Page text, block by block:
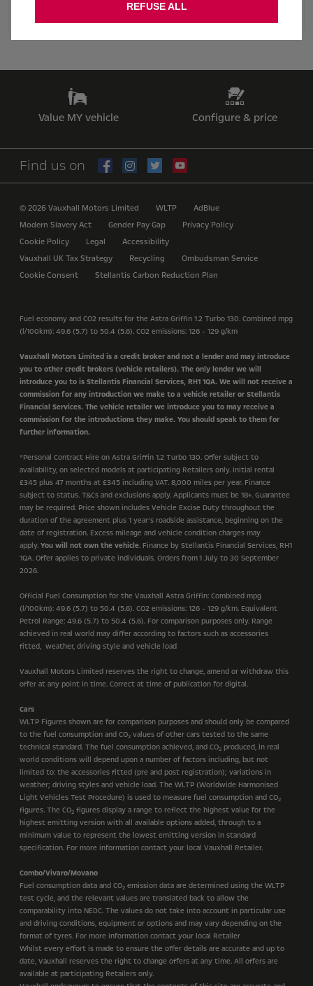
CarPlay™ and Android Auto™.
Value MY vehicle Configure & price
Find us on
© 2026 Vauxhall Motors Limited WLTP
AdBlue
Modern Slavery Act
Gender Pay Gap
Privacy Policy
Cookie Policy
Legal
Accessibility
Vauxhall UK Tax Strategy
Recycling
Ombudsman Service
Cookie Consent
Stellantis Carbon Reduction Plan
Fuel economy and CO2 results for the Astra Griffin 1.2 Turbo 130. Combined mpg
(l/100km): 49.6 (5.7) to 50.4 (5.6). CO2 emissions: 126 - 129 g/km
Vauxhall Motors Limited is a credit broker and not a lender and may introduce
you to other credit brokers (vehicle retailers). The only lender we will
introduce you to is Stellantis Financial Services, RH1 1QA. We will not receive a
commission for any introduction we make to a vehicle retailer or Stellantis
Financial Services. The vehicle retailer we introduce you to may receive a
commission for the introductions they make. You should speak to them for
further information.
*Personal Contract Hire on Astra Griffin 1.2 Turbo 130. Offer subject to
availability, on selected models at participating Retailers only. Initial rental
£345 plus 47 months at £345 including VAT. 8,000 miles per year. Finance
subject to status. T&Cs and exclusions apply. Applicants must be 18+. Guarantee
may be required. Price shown includes Vehicle Excise Duty throughout the
duration of the agreement plus 1 year’s roadside assistance, beginning on the
date of registration. Excess mileage and vehicle condition charges may
apply. You will not own the vehicle. Finance by Stellantis Financial Services, RH1
1QA. Offer applies to private individuals. Orders from 1 July to 30 September
2026.
Official Fuel Consumption for the Vauxhall Astra Griffin: Combined mpg
(l/100km): 49.6 (5.7) to 50.4 (5.6). CO2 emissions: 126 - 129 g/km. Equivalent
Petrol Range: 49.6 (5.7) to 50.4 (5.6). For comparison purposes only. Range
achieved in real world may differ according to factors such as accessories
fitted, weather, driving style and vehicle load
Vauxhall Motors Limited reserves the right to change, amend or withdraw this
offer at any point in time. Correct at time of publication for digital.
Cars
WLTP Figures shown are for comparison purposes and should only be compared
to the fuel consumption and CO2 values of other cars tested to the same
technical standard. The fuel consumption achieved, and CO2 produced, in real
world conditions will depend upon a number of factors including, but not
limited to: the accessories fitted (pre and post registration); variations in
weather; driving styles and vehicle load. The WLTP (Worldwide Harmonised
Light Vehicles Test Procedure) is used to measure fuel consumption and CO2
figures. The CO2 figures display a range to reflect the highest value for the
highest emitting version with all available options added, through to a
minimum value to represent the lowest emitting version in standard
specification. For more information contact your local Vauxhall Retailer.
Combo/Vivaro/Movano
Fuel consumption data and CO2 emission data are determined using the WLTP
test cycle, and the relevant values are translated back to allow the
comparability into NEDC. The values do not take into account in particular use
and driving conditions, equipment or options and may vary depending on the
format of tyres. For more information contact your local Retailer
Whilst every effort is made to ensure the offer details are accurate and up to
date, Vauxhall reserves the right to change offers at any time. All offers are
available at participating Retailers only.
REFUSE ALL